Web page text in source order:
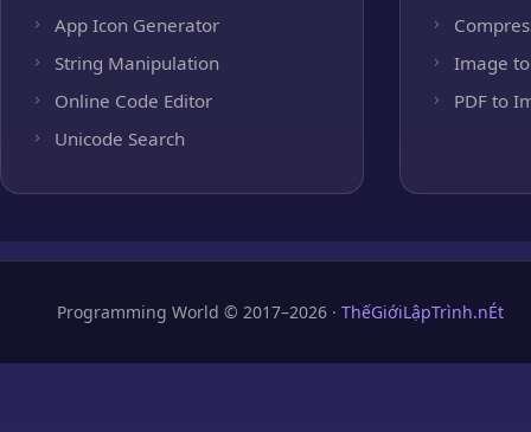
App Icon Generator
String Manipulation
Online Code Editor
Unicode Search
Image to
PDF to
Programming World © 2017–2026 · ThếGiớiLậpTrình.nÉt